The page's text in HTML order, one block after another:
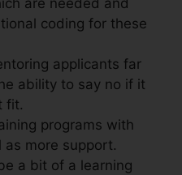
coding for these
applicants far
ability to say no if it
fit.
programs with
as more support.
a bit of a learning